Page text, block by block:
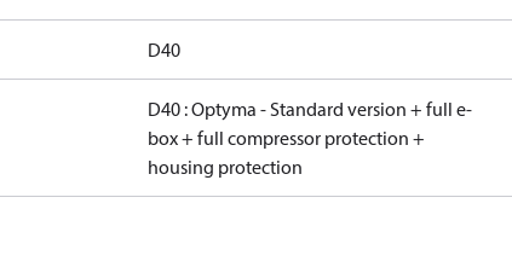
D40
D40 : Optyma - Standard version + full e-
box + full compressor protection +
housing protection